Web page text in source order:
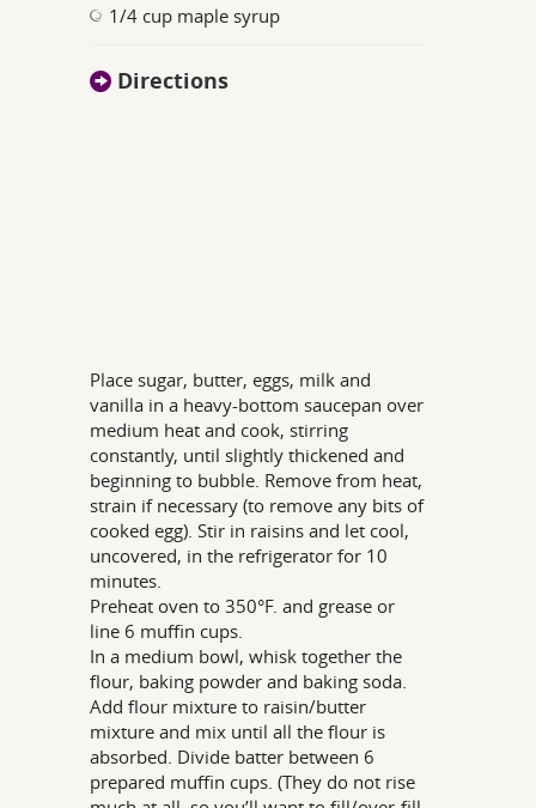
1/4 cup maple syrup
Directions
Place sugar, butter, eggs, milk and
vanilla in a heavy-bottom saucepan over
medium heat and cook, stirring
constantly, until slightly thickened and
beginning to bubble. Remove from heat,
strain if necessary (to remove any bits of
cooked egg). Stir in raisins and let cool,
uncovered, in the refrigerator for 10
minutes.
Preheat oven to 350°F. and grease or
line 6 muffin cups.
In a medium bowl, whisk together the
flour, baking powder and baking soda.
Add flour mixture to raisin/butter
mixture and mix until all the flour is
absorbed. Divide batter between 6
prepared muffin cups. (They do not rise